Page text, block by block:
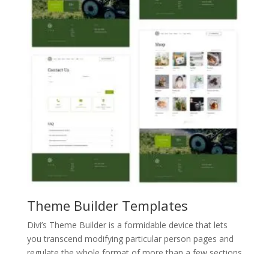
Theme Builder Templates
Divi’s Theme Builder is a formidable device that lets
you transcend modifying particular person pages and